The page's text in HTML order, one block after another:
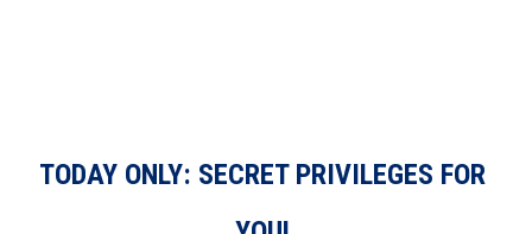
TODAY ONLY: SECRET PRIVILEGES FOR